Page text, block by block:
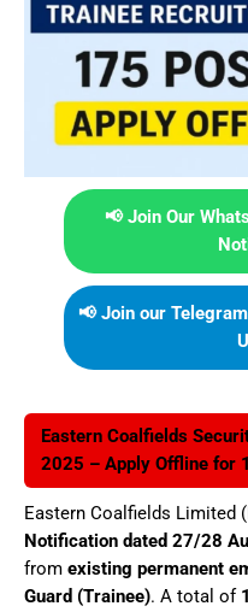
📢 Join Our
📢 Join our
Eastern Coalfields
2025 – Apply Offline for
Eastern Coalfields Limited
Notification dated 27/28
from existing permanent
Guard (Trainee). A total of